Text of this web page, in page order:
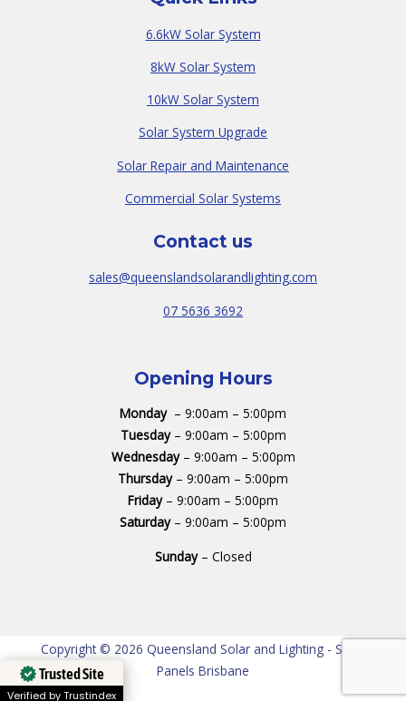
6.6kW Solar System
8kW Solar System
10kW Solar System
Solar System Upgrade
Solar Repair and Maintenance
Commercial Solar Systems
Contact us
sales@queenslandsolarandlighting.com
07 5636 3692
Opening Hours
Monday – 9:00am – 5:00pm
Tuesday– 9:00am – 5:00pm
Wednesday– 9:00am – 5:00pm
Thursday– 9:00am – 5:00pm
Friday– 9:00am – 5:00pm
Saturday– 9:00am – 5:00pm
Sunday– Closed
Copyright © 2026 Queensland Solar and Lighting - Solar
Panels Brisbane
Trusted Site
Verified by Trustindex